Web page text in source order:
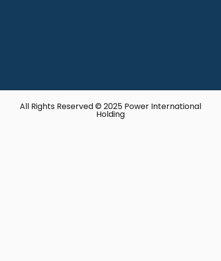
All Rights Reserved © 2025 Power International
Holding